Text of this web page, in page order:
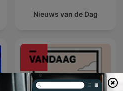
Nieuws van de Dag